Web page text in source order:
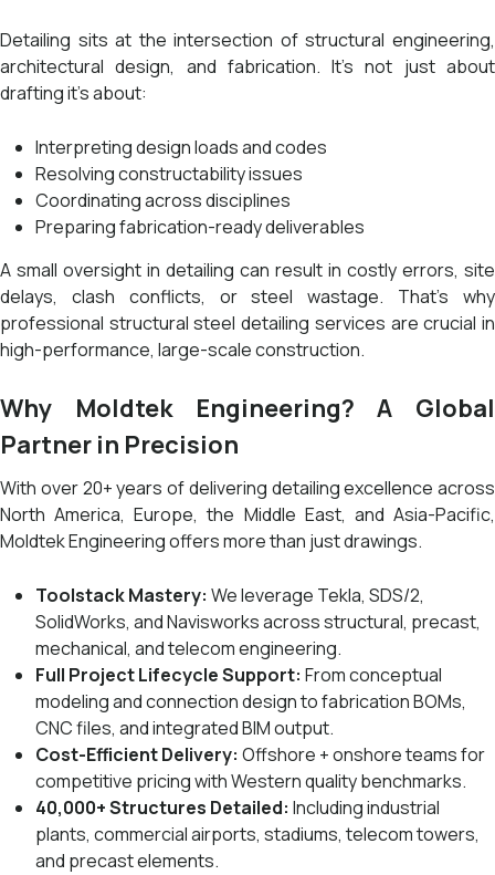
Detailing sits at the intersection of structural engineering,
architectural design, and fabrication. It’s not just about
drafting it’s about:
Interpreting design loads and codes
Resolving constructability issues
Coordinating across disciplines
Preparing fabrication-ready deliverables
A small oversight in detailing can result in costly errors, site
delays, clash conflicts, or steel wastage. That’s why
professional structural steel detailing services are crucial in
high-performance, large-scale construction.
Why Moldtek Engineering? A Global
Partner in Precision
With over 20+ years of delivering detailing excellence across
North America, Europe, the Middle East, and Asia-Pacific,
Moldtek Engineering offers more than just drawings.
Toolstack Mastery: We leverage Tekla, SDS/2,
SolidWorks, and Navisworks across structural, precast,
mechanical, and telecom engineering.
Full Project Lifecycle Support: From conceptual
modeling and connection design to fabrication BOMs,
CNC files, and integrated BIM output.
Cost-Efficient Delivery: Offshore + onshore teams for
competitive pricing with Western quality benchmarks.
40,000+ Structures Detailed: Including industrial
plants, commercial airports, stadiums, telecom towers,
and precast elements.